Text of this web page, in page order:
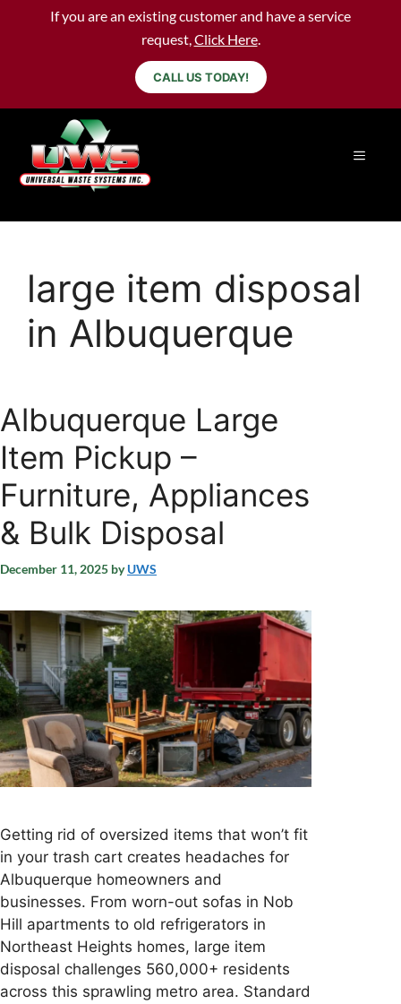
If you are an existing customer and have a service
request,Click Here.
CALL US TODAY!
large item disposal
in Albuquerque
Albuquerque Large
Item Pickup –
Furniture, Appliances
& Bulk Disposal
December 11, 2025 byUWS
Getting rid of oversized items that won’t fit
in your trash cart creates headaches for
Albuquerque homeowners and
businesses. From worn-out sofas in Nob
Hill apartments to old refrigerators in
Northeast Heights homes, large item
disposal challenges 560,000+ residents
across this sprawling metro area. Standard